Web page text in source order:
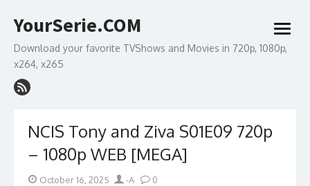
to
YourSerie.COM
Download your favorite TVShows and Movies in 720p, 1080p,
x264, x265
open
menu
NCIS Tony and Ziva S01E09 720p
– 1080p WEB [MEGA]
Posted
October 16, 2025 Author
-A 0